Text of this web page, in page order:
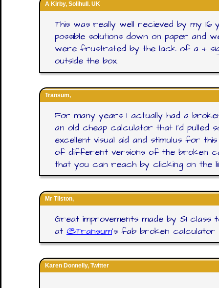
A Kirby, Solihull. UK
This was really well recieved by my 16
possible solutions down on paper and
were frustrated by the lack of a +
outside the box.
Transum,
For many years I actually had a
an old cheap calculator that I'd pulled
excellent visual aid and stimulus for
of different versions of the broken
that you can reach by clicking on the
Mr Tilston,
Great improvements made by S1 class
at @Transum's fab broken calculator
Karen Donnelly, Twitter